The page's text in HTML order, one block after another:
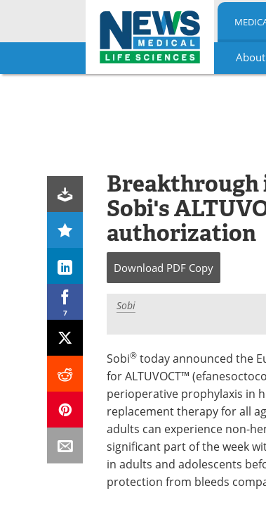
Skip
About
7
Breakthrough
Sobi's
authorization
Download PDF Copy
Sobi
Sobi® today announced the
for ALTUVOCT™
perioperative prophylaxis in
replacement therapy for all
adults can experience non-
significant part of the week
in adults and adolescents
protection from bleeds